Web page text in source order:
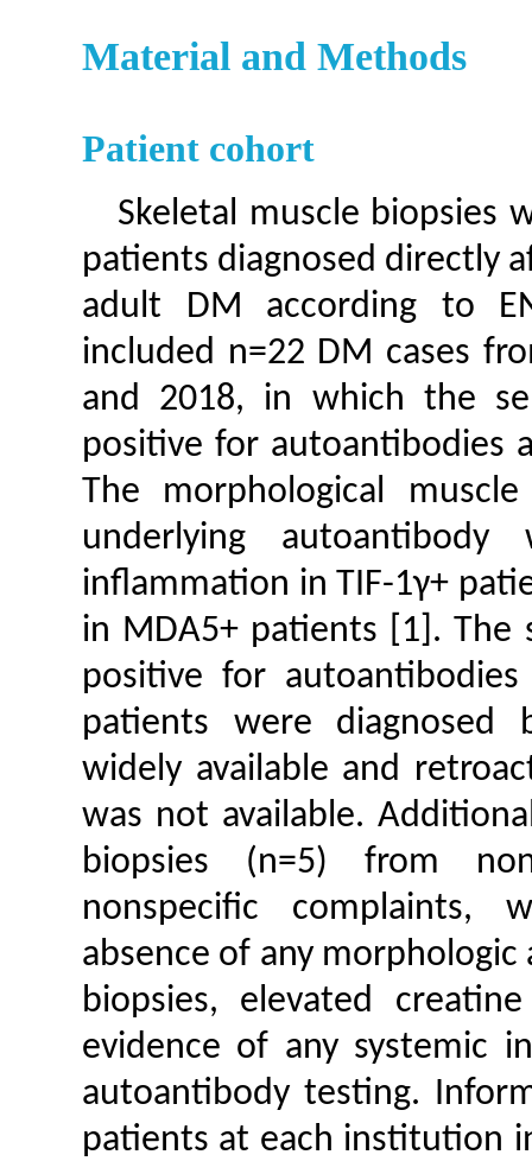
Material and Methods
Patient cohort
Skeletal muscle biopsies
patients diagnosed directly
adult DM according to
included n=22 DM cases
and 2018, in which the
positive for autoantibodies
The morphological
underlying
inflammation in TIF-1γ+
in MDA5+ patients [1]. The
positive for
patients were diagnosed
widely available and
was not available.
biopsies (n=5) from
nonspecific complaints,
absence of any
biopsies, elevated
evidence of any systemic
autoantibody testing.
patients at each institution